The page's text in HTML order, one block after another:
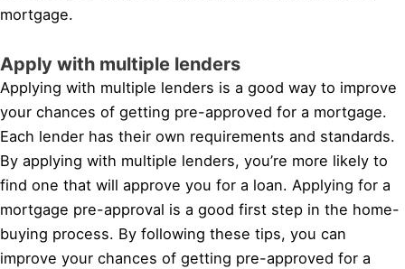
mortgage.
Apply with multiple lenders
Applying with multiple lenders is a good way to improve
your chances of getting pre-approved for a mortgage.
Each lender has their own requirements and standards.
By applying with multiple lenders, you’re more likely to
find one that will approve you for a loan. Applying for a
mortgage pre-approval is a good first step in the home-
buying process. By following these tips, you can
improve your chances of getting pre-approved for a